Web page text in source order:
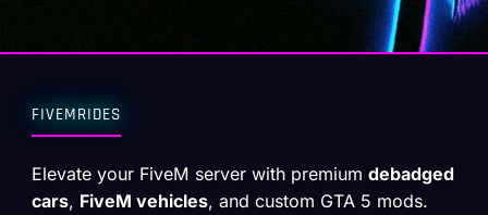
FIVEMRIDES
Elevate your FiveM server with premiumdebadged
cars, FiveM vehicles, and custom GTA 5 mods.